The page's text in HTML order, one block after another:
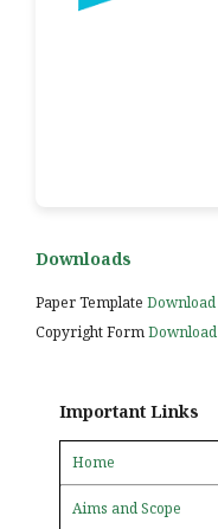
Downloads
Paper Template Download
Copyright FormDownload
Important Links
Home
Aims and Scope